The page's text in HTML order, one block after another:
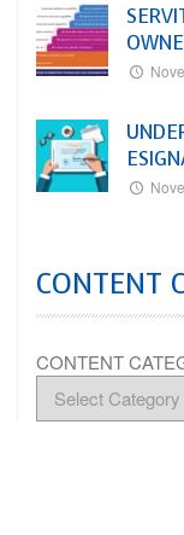
CONTENT
CONTENT